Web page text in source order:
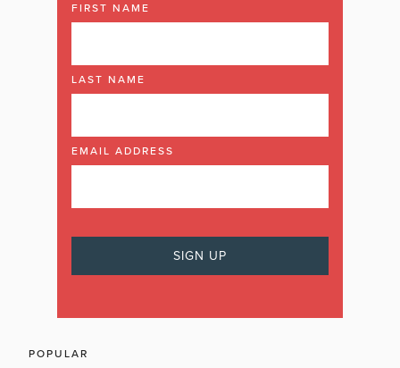
FIRST NAME
LAST NAME
EMAIL ADDRESS
POPULAR